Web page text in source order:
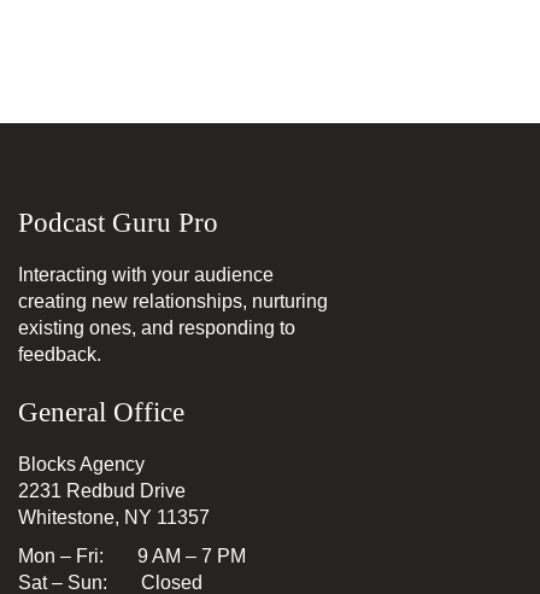
Podcast Guru Pro
Interacting with your audience
creating new relationships, nurturing
existing ones, and responding to
feedback.
General Office
Blocks Agency
2231 Redbud Drive
Whitestone, NY 11357
Mon – Fri: 9 AM – 7 PM
Sat – Sun: Closed